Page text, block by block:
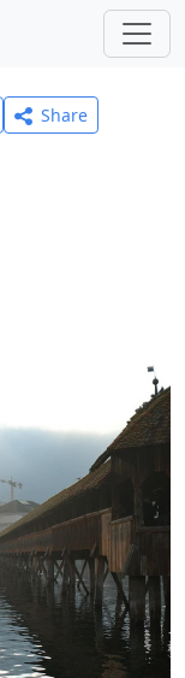
Share